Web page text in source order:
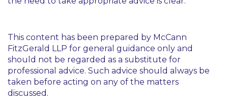
This content has been prepared by McCann
FitzGerald LLP for general guidance only and
should not be regarded as a substitute for
professional advice. Such advice should always be
taken before acting on any of the matters
discussed.